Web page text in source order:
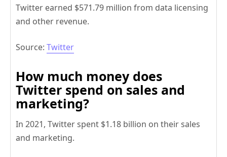
Twitter earned $571.79 million from data licensing
and other revenue.
Source: Twitter
How much money does
Twitter spend on sales and
marketing?
In 2021, Twitter spent $1.18 billion on their sales
and marketing.